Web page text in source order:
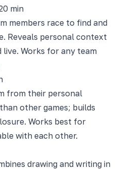
min
members race to find and
Reveals personal context
Works for any team
from their personal
other games; builds
Works best for
with each other.
drawing and writing in